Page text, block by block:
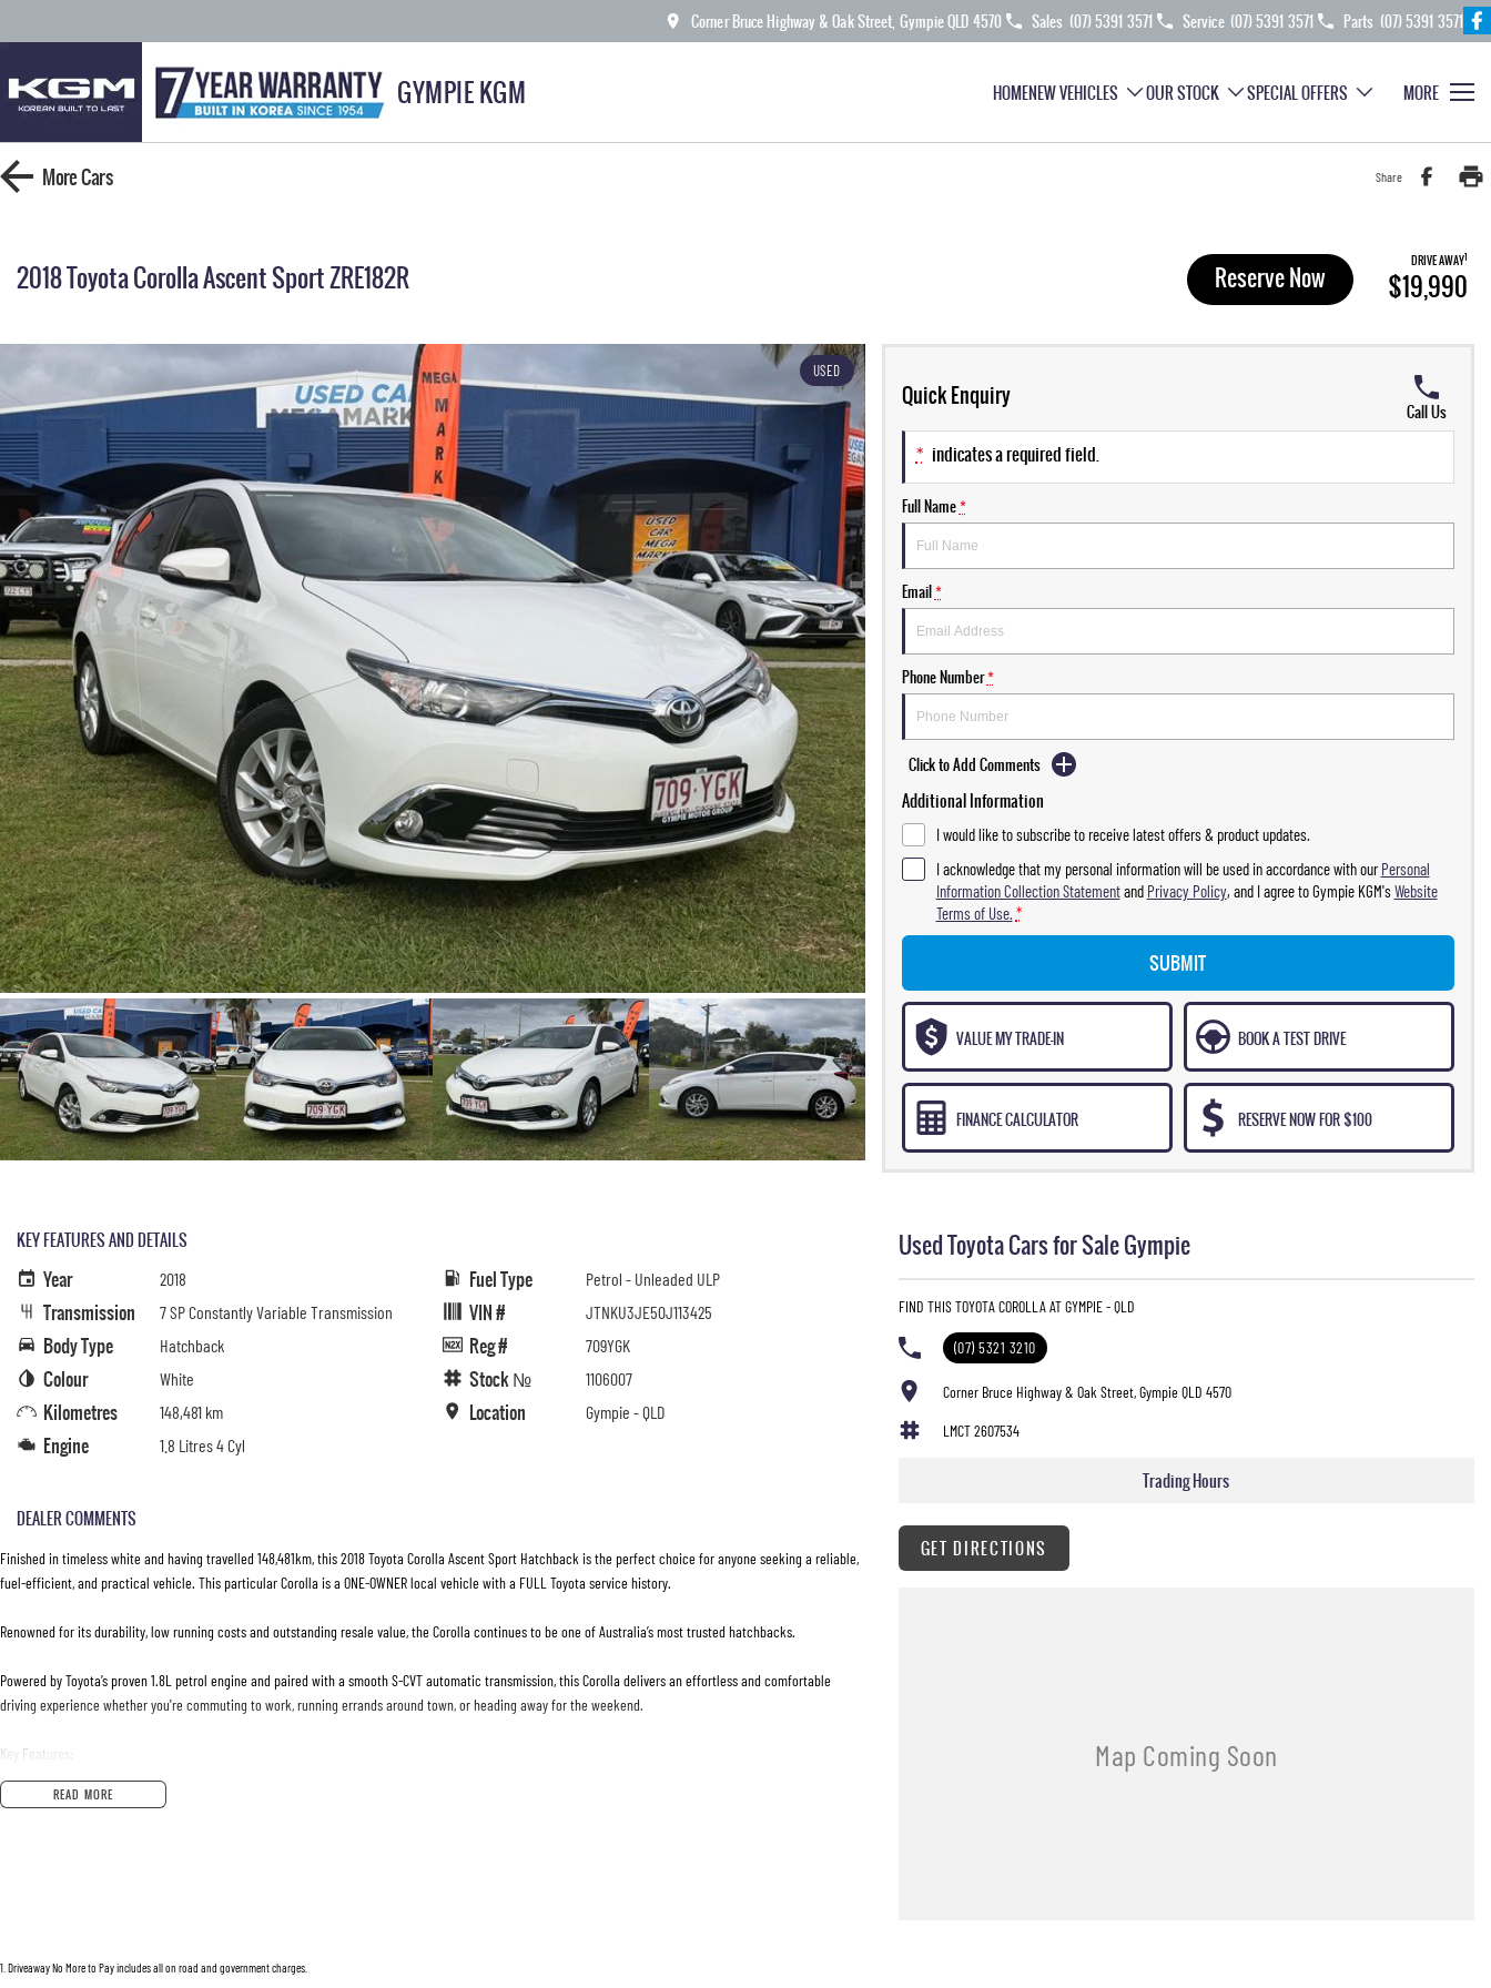
Corner Bruce Highway & Oak Street, Gympie QLD 4570 Sales (07) 5391 3571 Service (07) 5391 3571 Parts (07) 5391 3571
GYMPIE KGM HOMENEW VEHICLES OUR STOCK SPECIAL OFFERS MORE
MoreCars Share
2018 Toyota Corolla Ascent Sport ZRE182R Reserve Now DRIVE AWAY1
$19,990
USED
Quick Enquiry
Call Us
* indicates a required field.
Full Name*
Email*
Phone Number*
Click to Add Comments
Additional Information
I would like to subscribe to receive latest offers & product updates.
I acknowledge that my personal information will be used in accordance with ourPersonal
Information Collection Statementand Privacy Policy, and I agree toGympie KGM'sWebsite
Terms of Use. *
SUBMIT
VALUE MY TRADE-IN BOOK A TEST DRIVE
FINANCE CALCULATOR RESERVE NOW FOR $100
KEY FEATURES AND DETAILS
Year 2018
Transmission 7 SP Constantly Variable Transmission
Body Type Hatchback
Colour White
Kilometres 148,481 km
Engine 1.8 Litres 4 Cyl
Fuel Type Petrol - Unleaded ULP
VIN # JTNKU3JE50J113425
Reg # 709YGK
Stock № 1106007
Location Gympie - QLD
DEALER COMMENTS
Finished in timeless white and having travelled 148,481km, this 2018 Toyota Corolla Ascent Sport Hatchback is the perfect choice for anyone seeking a reliable,
fuel-efficient, and practical vehicle. This particular Corolla is a ONE-OWNER local vehicle with a FULL Toyota service history.
Renowned for its durability, low running costs and outstanding resale value, the Corolla continues to be one of Australia’s most trusted hatchbacks.
Powered by Toyota’s proven 1.8L petrol engine and paired with a smooth S-CVT automatic transmission, this Corolla delivers an effortless and comfortable
driving experience whether you're commuting to work, running errands around town, or heading away for the weekend.
Key Features:
* 1.8L Petrol Engine
* Voice Recognition
READ MORE
Used Toyota Cars for Sale Gympie
FIND THIS TOYOTA COROLLA AT GYMPIE - QLD
(07) 5321 3210
Corner Bruce Highway & Oak Street, Gympie QLD 4570
LMCT 2607534
Trading Hours
GET DIRECTIONS
1 Driveaway No More to Pay includes all on road and government charges.